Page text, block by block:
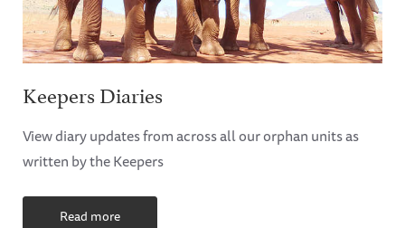
Keepers Diaries
View diary updates from across all our orphan units as
written by the Keepers
Read more